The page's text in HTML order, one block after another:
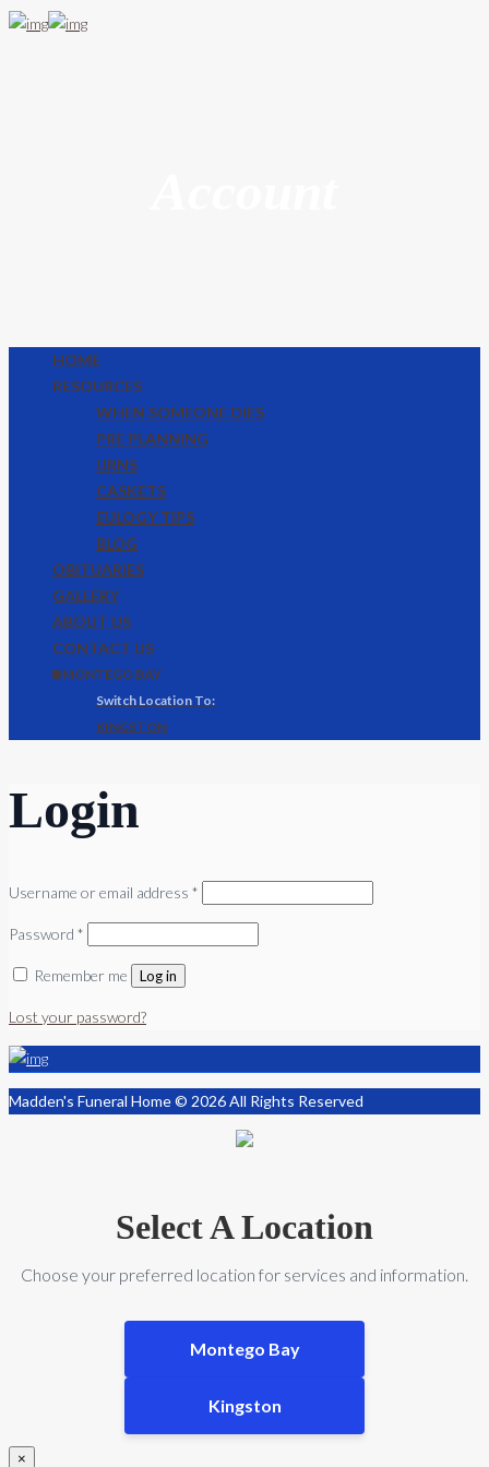
HOME
RESOURCES
WHEN SOMEONE DIES
PRE PLANNING
URNS
CASKETS
EULOGY TIPS
BLOG
OBITUARIES
GALLERY
ABOUT US
CONTACT US
🌐 MONTEGO BAY
KINGSTON
Login
Username or email address *
Password *
Remember me Log in
Lost your password?
Madden's Funeral Home © 2026 All Rights Reserved
Select A Location
Choose your preferred location for services and information.
Montego Bay
Kingston
×